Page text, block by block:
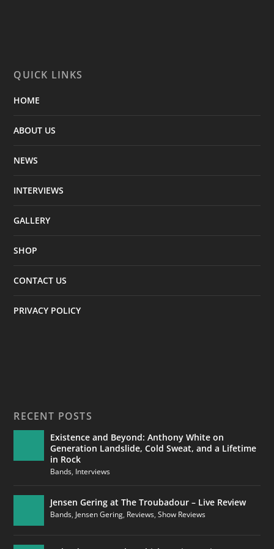
QUICK LINKS
HOME
ABOUT US
NEWS
INTERVIEWS
GALLERY
SHOP
CONTACT US
PRIVACY POLICY
RECENT POSTS
Existence and Beyond: Anthony White on
Generation Landslide, Cold Sweat, and a Lifetime
in Rock
Bands, Interviews
Jensen Gering at The Troubadour – Live Review
Bands, Jensen Gering, Reviews,Show Reviews